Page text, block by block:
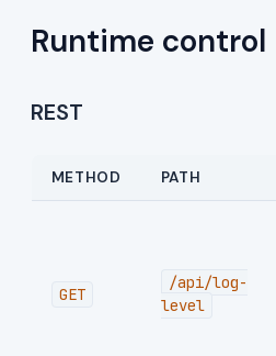
Runtime control
REST
METHOD PATH
GET
/api/log-
level